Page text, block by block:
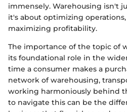
immensely. Warehousing isn't
it's about optimizing
maximizing profitability.
The importance of the topic of
its foundational role in the
time a consumer makes a
network of warehousing,
working harmoniously behind
to navigate this can be the